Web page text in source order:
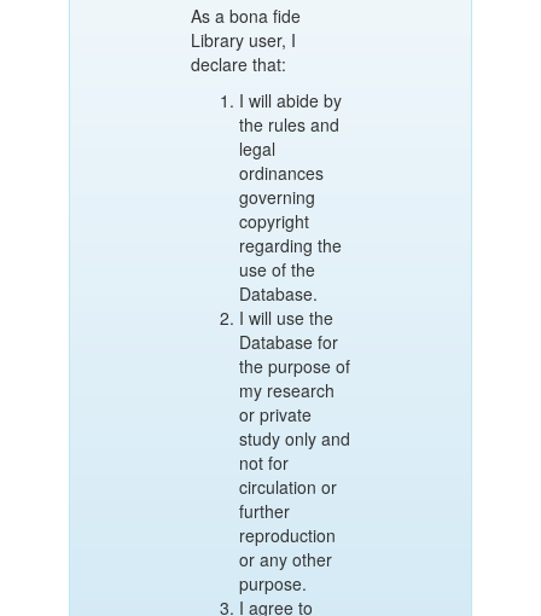
As a bona fide
Library user, I
declare that:
I will abide by
the rules and
legal
ordinances
governing
copyright
regarding the
use of the
Database.
I will use the
Database for
the purpose of
my research
or private
study only and
not for
circulation or
further
reproduction
or any other
purpose.
I agree to